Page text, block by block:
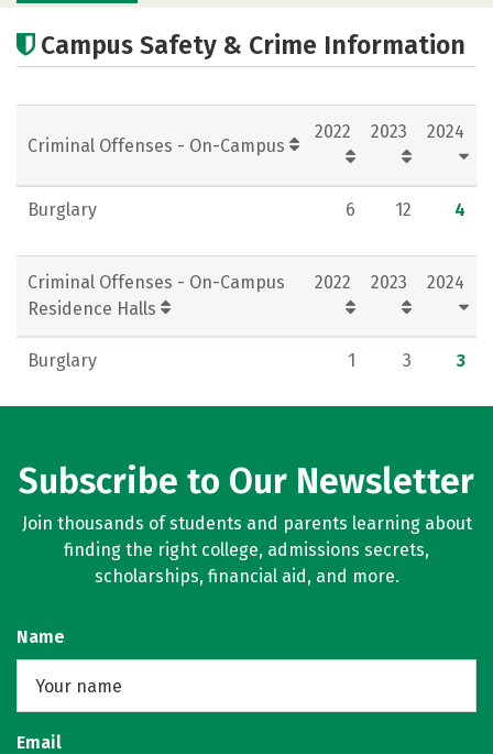
Scholarships
Academics Majors Campus Life
Campus Safety & Crime Information
Criminal Offenses - On-Campus
2022 2023 2024
Burglary 6 12 4
Criminal Offenses - On-Campus
Residence Halls
2022 2023 2024
Burglary 1 3 3
Subscribe to Our Newsletter
Join thousands of students and parents learning about
finding the right college, admissions secrets,
scholarships, financial aid, and more.
Name
Email